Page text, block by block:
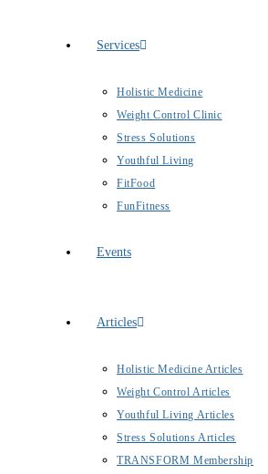
Services
Holistic Medicine
Weight Control Clinic
Stress Solutions
Youthful Living
FitFood
FunFitness
Events
Articles
Holistic Medicine Articles
Weight Control Articles
Youthful Living Articles
Stress Solutions Articles
TRANSFORM Membership